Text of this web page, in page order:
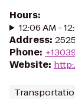
Hours:
12:06 AM -
Address:
Phone:
Website: